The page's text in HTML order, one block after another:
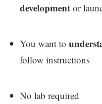
development or
You want to
follow instructions
No lab required